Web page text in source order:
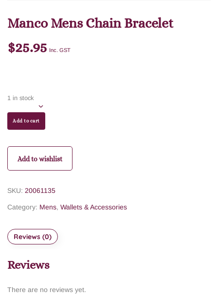
Manco Mens Chain Bracelet
$25.95 Inc. GST
1 in stock
Add to cart
Add to wishlist
SKU: 20061135
Category: Mens, Wallets & Accessories
Reviews (0)
Reviews
There are no reviews yet.